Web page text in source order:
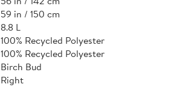
59 in / 150 cm
8.8 L
100% Recycled Polyester
100% Recycled Polyester
Birch Bud
Right